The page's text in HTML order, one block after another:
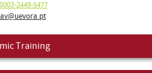
2449-5477
Training